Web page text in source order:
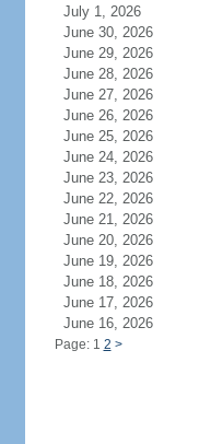
July 1, 2026
June 30, 2026
June 29, 2026
June 28, 2026
June 27, 2026
June 26, 2026
June 25, 2026
June 24, 2026
June 23, 2026
June 22, 2026
June 21, 2026
June 20, 2026
June 19, 2026
June 18, 2026
June 17, 2026
June 16, 2026
Page: 1 2 >